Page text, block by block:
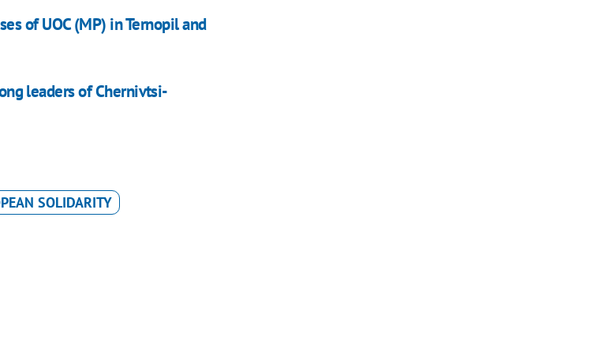
of UOC (MP) in Ternopil and
leaders of Chernivtsi-
SOLIDARITY